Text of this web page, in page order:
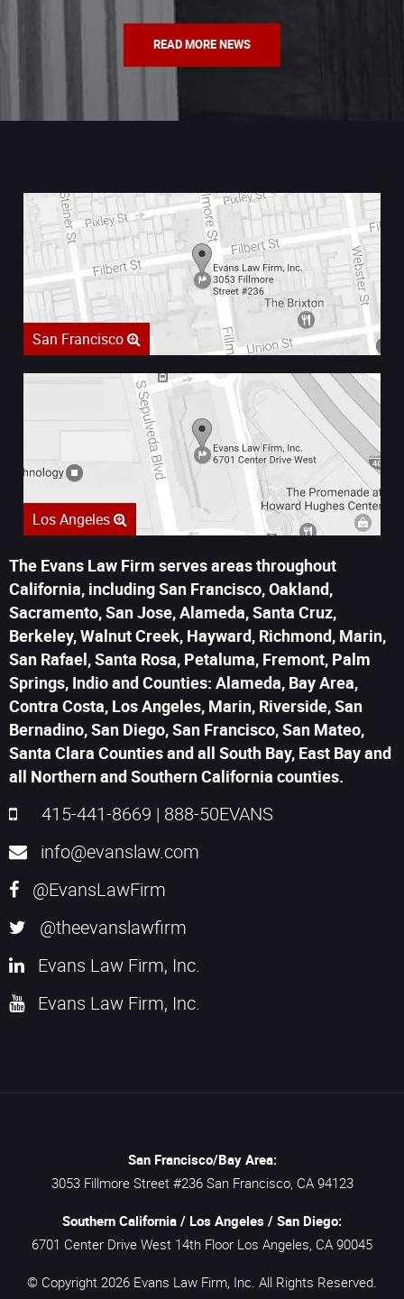
READ MORE NEWS
San Francisco
Los Angeles
The Evans Law Firm serves areas throughout
California, including San Francisco, Oakland,
Sacramento, San Jose, Alameda, Santa Cruz,
Berkeley, Walnut Creek, Hayward, Richmond, Marin,
San Rafael, Santa Rosa, Petaluma, Fremont, Palm
Springs, Indio and Counties: Alameda, Bay Area,
Contra Costa, Los Angeles, Marin, Riverside, San
Bernadino, San Diego, San Francisco, San Mateo,
Santa Clara Counties and all South Bay, East Bay and
all Northern and Southern California counties.
415-441-8669 | 888-50EVANS
info@evanslaw.com
@EvansLawFirm
@theevanslawfirm
Evans Law Firm, Inc.
Evans Law Firm, Inc.
San Francisco/Bay Area:
3053 Fillmore Street #236 San Francisco, CA 94123
Southern California / Los Angeles / San Diego:
6701 Center Drive West 14th Floor Los Angeles, CA 90045
© Copyright 2026 Evans Law Firm, Inc. All Rights Reserved.